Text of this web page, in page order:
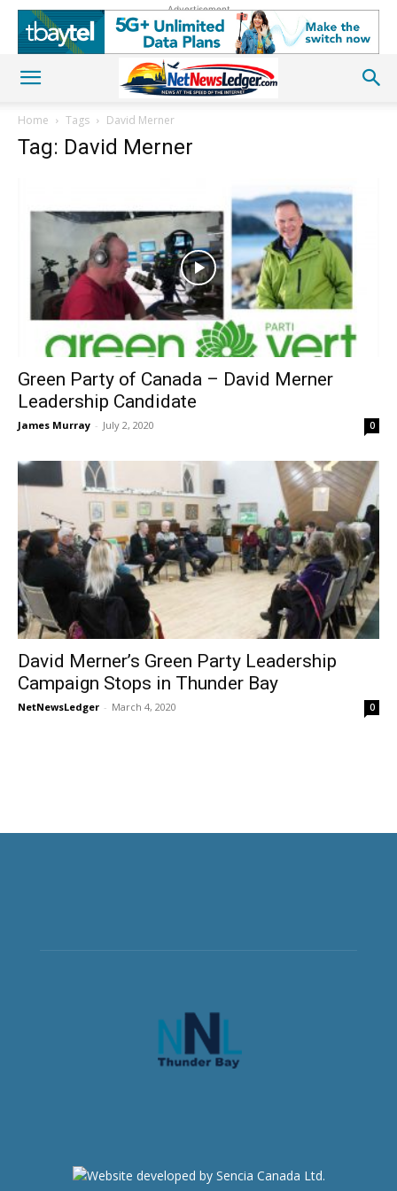
Advertisement
Home Tags David Merner
Tag: David Merner
Green Party of Canada – David Merner
Leadership Candidate
James Murray - July 2, 2020 0
David Merner’s Green Party Leadership
Campaign Stops in Thunder Bay
NetNewsLedger - March 4, 2020 0